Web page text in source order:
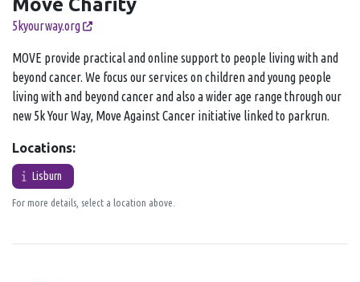
Move Charity
5kyourway.org
MOVE provide practical and online support to people living with and
beyond cancer. We focus our services on children and young people
living with and beyond cancer and also a wider age range through our
new 5k Your Way, Move Against Cancer initiative linked to parkrun.
Locations:
Lisburn
For more details, select a location above.